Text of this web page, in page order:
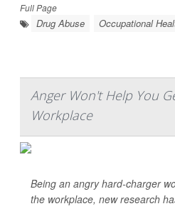
Full Page
Drug Abuse Occupational
Anger Won't Help You
Workplace
Being an angry hard-charger
the workplace, new research